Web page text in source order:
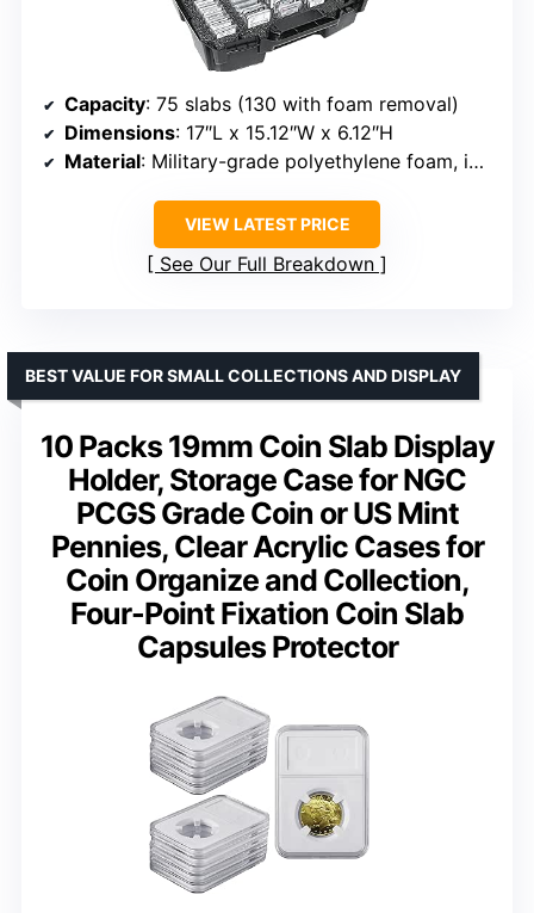
Capacity: 75 slabs (130 with foam removal)
Dimensions: 17″L x 15.12″W x 6.12″H
Material: Military-grade polyethylene foam, impact-resistant plastic
VIEW LATEST PRICE
See Our Full Breakdown
10 Packs 19mm Coin Slab Display
Holder, Storage Case for NGC
PCGS Grade Coin or US Mint
Pennies, Clear Acrylic Cases for
Coin Organize and Collection,
Four-Point Fixation Coin Slab
Capsules Protector
BEST VALUE FOR SMALL COLLECTIONS AND DISPLAY